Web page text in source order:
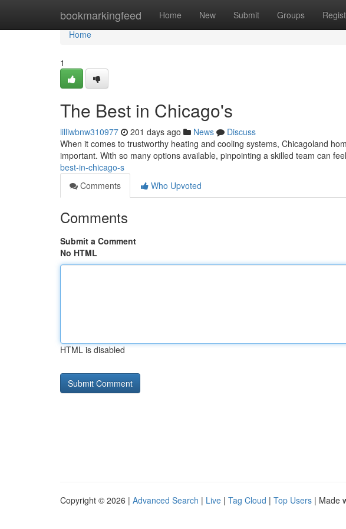
bookmarkingfeed Home New Submit Groups
Home
Home
1
The Best in Chicago's
lilliwbnw310977 201 days ago News
Discuss
When it comes to trustworthy heating and cooling systems, Chicagoland
important. With so many options available, pinpointing a skilled team can feel
best-in-chicago-s
Comments
Who Upvoted
Comments
Submit a Comment
No HTML
HTML is disabled
Copyright © 2026 | Advanced Search | Live | Tag Cloud | Top Users | Made